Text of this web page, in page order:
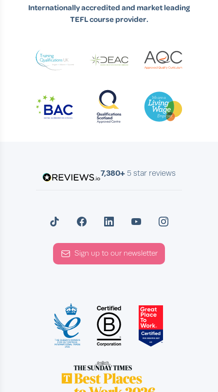
Internationally accredited and market leading
TEFL course provider.
7,380+ 5 star reviews
Sign up to our newsletter